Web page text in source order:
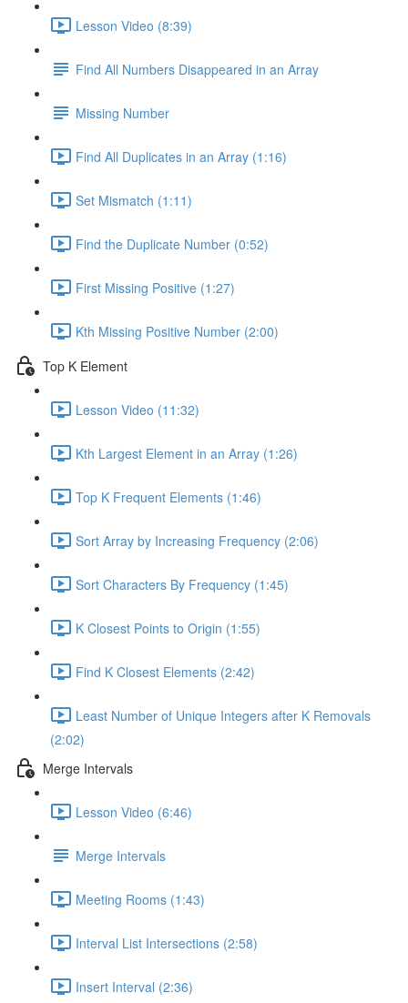
Lesson Video (8:39)
Find All Numbers Disappeared in an Array
Missing Number
Find All Duplicates in an Array (1:16)
Set Mismatch (1:11)
Find the Duplicate Number (0:52)
First Missing Positive (1:27)
Kth Missing Positive Number (2:00)
Top K Element
Lesson Video (11:32)
Kth Largest Element in an Array (1:26)
Top K Frequent Elements (1:46)
Sort Array by Increasing Frequency (2:06)
Sort Characters By Frequency (1:45)
K Closest Points to Origin (1:55)
Find K Closest Elements (2:42)
Least Number of Unique Integers after K Removals
(2:02)
Merge Intervals
Lesson Video (6:46)
Merge Intervals
Meeting Rooms (1:43)
Interval List Intersections (2:58)
Insert Interval (2:36)